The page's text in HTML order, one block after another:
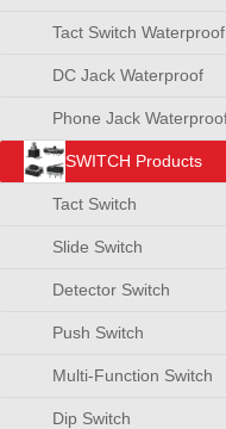
Connector
Tact Switch Waterproof
DC Jack Waterproof
Phone Jack
SWITCH Products
Tact Switch
Slide Switch
Detector Switch
Push Switch
Multi-Function Switch
Dip Switch